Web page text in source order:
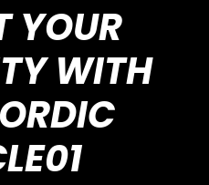
YOUR
WITH